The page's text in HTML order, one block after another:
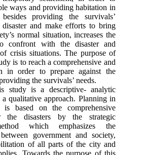
ways and providing habitation in
providing the survivals’
disaster and make efforts to bring
normal situation, increases the
confront with the disaster and
crisis situations. The purpose of
is to reach a comprehensive and
in order to prepare against the
the survivals’ needs.
study is a descriptive- analytic
a qualitative approach. Planning in
is based on the comprehensive
the disasters by the strategic
which emphasizes the
government and society,
of all parts of the city and
Towards the purpose of this